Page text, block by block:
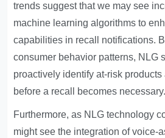
trends suggest that we may see
machine learning algorithms to
capabilities in recall notifications.
consumer behavior patterns, NLG
proactively identify at-risk
before a recall becomes necessary.
Furthermore, as NLG technology
might see the integration of voice-